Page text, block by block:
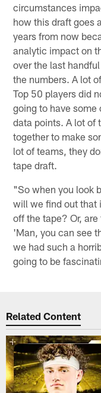
circumstances
how this draft goes
years from now
analytic impact on
over the last
the numbers. A lot
Top 50 players did
going to have some
data points. A lot of
together to make
lot of teams, they
tape draft.
"So when you look
will we find out that
off the tape? Or,
'Man, you can see
we had such a
going to be
Related Content